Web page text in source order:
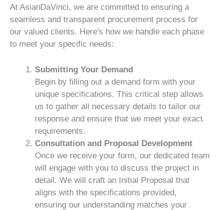
At AsianDaVinci, we are committed to ensuring a
seamless and transparent procurement process for
our valued clients. Here's how we handle each phase
to meet your specific needs:
Submitting Your Demand
Begin by filling out a demand form with your
unique specifications. This critical step allows
us to gather all necessary details to tailor our
response and ensure that we meet your exact
requirements.
Consultation and Proposal Development
Once we receive your form, our dedicated team
will engage with you to discuss the project in
detail. We will craft an Initial Proposal that
aligns with the specifications provided,
ensuring our understanding matches your